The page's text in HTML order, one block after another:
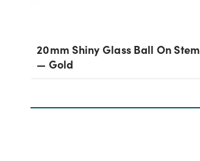
20mm Shiny Glass Ball On Stem
— Gold